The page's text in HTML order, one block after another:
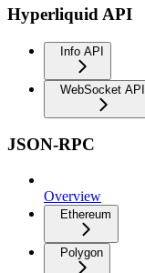
Hyperliquid API
Info API
WebSocket API
JSON-RPC
Overview
Ethereum
Polygon